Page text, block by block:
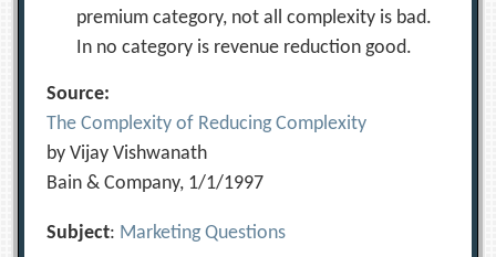
premium category, not all complexity is bad.
In no category is revenue reduction good.
Source:
The Complexity of Reducing Complexity
by Vijay Vishwanath
Bain & Company, 1/1/1997
Subject: Marketing Questions